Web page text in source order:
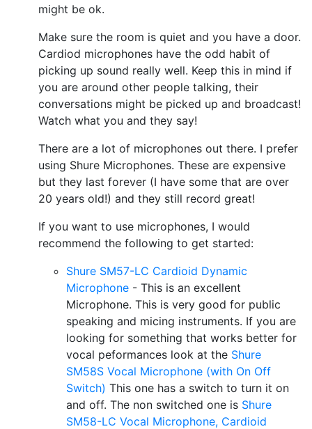
might be ok.
Make sure the room is quiet and you have a door.
Cardiod microphones have the odd habit of
picking up sound really well. Keep this in mind if
you are around other people talking, their
conversations might be picked up and broadcast!
Watch what you and they say!
There are a lot of microphones out there. I prefer
using Shure Microphones. These are expensive
but they last forever (I have some that are over
20 years old!) and they still record great!
If you want to use microphones, I would
recommend the following to get started:
Shure SM57-LC Cardioid Dynamic
Microphone - This is an excellent
Microphone. This is very good for public
speaking and micing instruments. If you are
looking for something that works better for
vocal peformances look at the Shure
SM58S Vocal Microphone (with On Off
Switch) This one has a switch to turn it on
and off. The non switched one is Shure
SM58-LC Vocal Microphone, Cardioid